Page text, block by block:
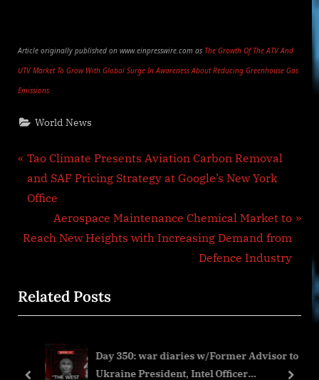
Article originally published on www.einpresswire.com as The Growth Of The ATV And
UTV Market To Grow With Global Surge In Awareness About Reducing Greenhouse Gas
Emissions
World News
Post
navigation
P
r
e
i
s
P
t
Tao Climate Presents Aviation Carbon Removal
and SAF Pricing Strategy at Google’s New York
Office
N
e
P
o
:
Aerospace Maintenance Chemical Market to
Reach New Heights with Increasing Demand from
Defence Industry
Related Posts
Day 350: war diaries w/Former Advisor to
Ukraine President, Intel Officer